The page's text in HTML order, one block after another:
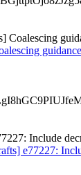
Coalescing
Include
e77227: